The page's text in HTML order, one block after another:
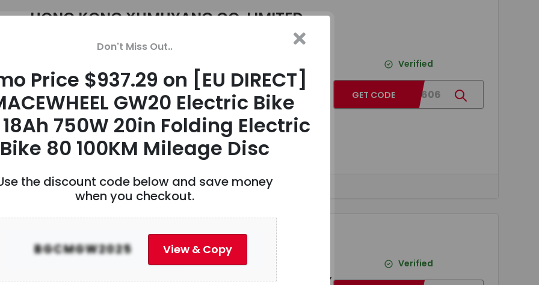
HONG KONG XUMUYANG CO. LIMITED -
Promo Price $10.99 on
Accuracy Alcohol Tester with USB
Rechargeable,Portable Breathalyzer
with TFT Digital Display
Price $10.99 on Product ID 2034107 ...
Verified
BG5b8606
GET CODE
Views • 0 Comments
HONG KONG XUMUYANG CO. LIMITED -
43% OFF on 18Inches Eagle Carbon Fiber
Verified
Don't Miss Out..
Price $937.29 on [EU DIRECT]
GW20 Electric Bike
750W 20in Folding Electric
Bike 80 100KM Mileage Disc
the discount code below and save money
when you checkout.
BGCMGW2025 View & Copy